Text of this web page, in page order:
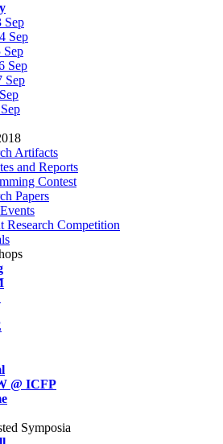
Sep
Sep
Sep
Sep
Sep
Artifacts
and Reports
Contest
Papers
Research Competition
@ ICFP
Symposia